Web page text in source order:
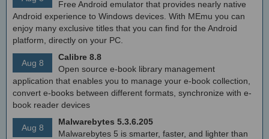
Free Android emulator that provides nearly native
Android experience to Windows devices. With MEmu you can
enjoy many exclusive titles that you can find for the Android
platform, directly on your PC.
Aug 8
Calibre 8.8
Open source e-book library management
application that enables you to manage your e-book collection,
convert e-books between different formats, synchronize with e-
book reader devices
Aug 8
Malwarebytes 5.3.6.205
Malwarebytes 5 is smarter, faster, and lighter than